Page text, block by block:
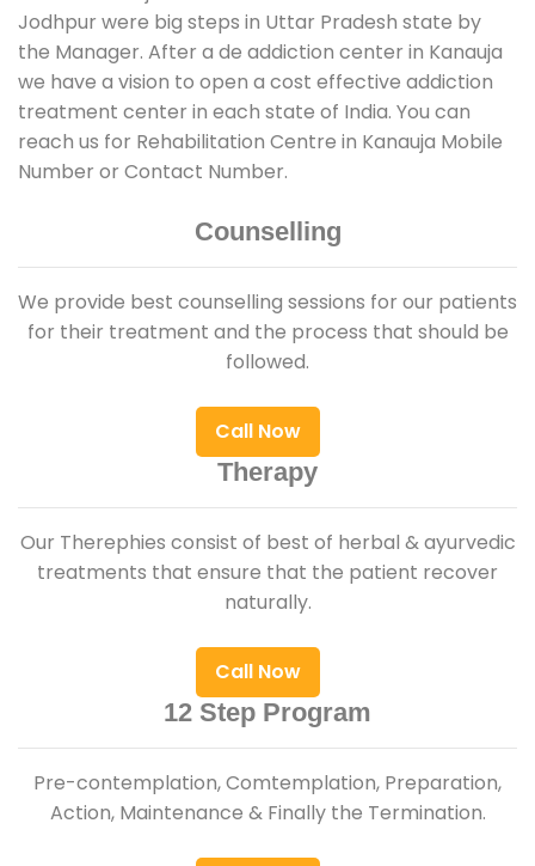
Jodhpur were big steps in Uttar Pradesh state by
the Manager. After a de addiction center in Kanauja
we have a vision to open a cost effective addiction
treatment center in each state of India. You can
reach us for Rehabilitation Centre in Kanauja Mobile
Number or Contact Number.
Counselling
We provide best counselling sessions for our patients
for their treatment and the process that should be
followed.
Call Now
Therapy
Our Therephies consist of best of herbal & ayurvedic
treatments that ensure that the patient recover
naturally.
Call Now
12 Step Program
Pre-contemplation, Comtemplation, Preparation,
Action, Maintenance & Finally the Termination.